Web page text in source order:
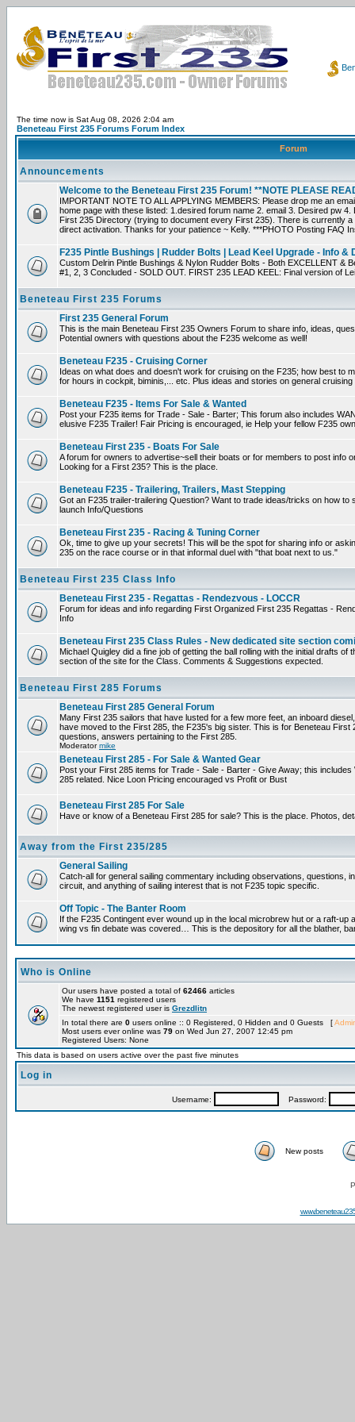
The time now is Sat Aug 08, 2026 2:04 am
Beneteau First 235 Forums Forum Index
Forum
Announcements
Welcome to the Beneteau First 235 Forum! **NOTE PLEASE
IMPORTANT NOTE TO ALL APPLYING MEMBERS: Please drop me an
home page with these listed: 1.desired forum name 2. email 3. Desired pw
First 235 Directory (trying to document every First 235). There is currently
direct activation. Thanks for your patience ~ Kelly. ***PHOTO Posting FAQ
F235 Pintle Bushings | Rudder Bolts | Lead Keel Upgrade - Info &
Custom Delrin Pintle Bushings & Nylon Rudder Bolts - Both EXCELLENT &
#1, 2, 3 Concluded - SOLD OUT. FIRST 235 LEAD KEEL: Final version of
Beneteau First 235 Forums
First 235 General Forum
This is the main Beneteau First 235 Owners Forum to share info, ideas,
Potential owners with questions about the F235 welcome as well!
Beneteau F235 - Cruising Corner
Ideas on what does and doesn't work for cruising on the F235; how best to
for hours in cockpit, biminis,... etc. Plus ideas and stories on general
Beneteau F235 - Items For Sale & Wanted
Post your F235 items for Trade - Sale - Barter; This forum also includes
elusive F235 Trailer! Fair Pricing is encouraged, ie Help your fellow F235
Beneteau First 235 - Boats For Sale
A forum for owners to advertise~sell their boats or for members to post info
Looking for a First 235? This is the place.
Beneteau F235 - Trailering, Trailers, Mast Stepping
Got an F235 trailer-trailering Question? Want to trade ideas/tricks on how
launch Info/Questions
Beneteau First 235 - Racing & Tuning Corner
Ok, time to give up your secrets! This will be the spot for sharing info or
235 on the race course or in that informal duel with "that boat next to us."
Beneteau First 235 Class Info
Beneteau First 235 - Regattas - Rendezvous - LOCCR
Forum for ideas and info regarding First Organized First 235 Regattas -
Info
Beneteau First 235 Class Rules - New dedicated site section
Michael Quigley did a fine job of getting the ball rolling with the initial drafts
section of the site for the Class. Comments & Suggestions expected.
Beneteau First 285 Forums
Beneteau First 285 General Forum
Many First 235 sailors that have lusted for a few more feet, an inboard
have moved to the First 285, the F235's big sister. This is for Beneteau
questions, answers pertaining to the First 285.
Moderatormike
Beneteau First 285 - For Sale & Wanted Gear
Post your First 285 items for Trade - Sale - Barter - Give Away; this
285 related. Nice Loon Pricing encouraged vs Profit or Bust
Beneteau First 285 For Sale
Have or know of a Beneteau First 285 for sale? This is the place. Photos,
Away from the First 235/285
General Sailing
Catch-all for general sailing commentary including observations, questions,
circuit, and anything of sailing interest that is not F235 topic specific.
Off Topic - The Banter Room
If the F235 Contingent ever wound up in the local microbrew hut or a raft-up
wing vs fin debate was covered… This is the depository for all the blather,
Who is Online
Our users have posted a total of 62466 articles
We have 1151 registered users
The newest registered user is Grezdlitn
In total there are 0 users online :: 0 Registered, 0 Hidden and 0 Guests [
Most users ever online was 79 on Wed Jun 27, 2007 12:45 pm
Registered Users: None
This data is based on users active over the past five minutes
Log in
Username: Password:
New posts